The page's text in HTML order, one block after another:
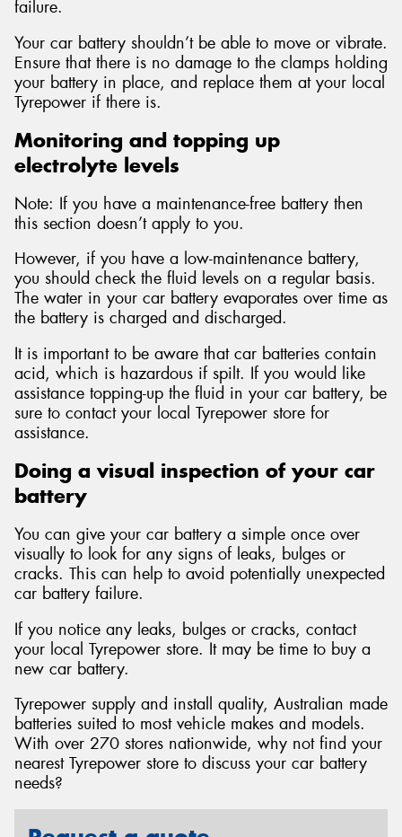
failure.
Your car battery shouldn’t be able to move or vibrate.
Ensure that there is no damage to the clamps holding
your battery in place, and replace them at your local
Tyrepower if there is.
Monitoring and topping up
electrolyte levels
Note: If you have a maintenance-free battery then
this section doesn’t apply to you.
However, if you have a low-maintenance battery,
you should check the fluid levels on a regular basis.
The water in your car battery evaporates over time as
the battery is charged and discharged.
It is important to be aware that car batteries contain
acid, which is hazardous if spilt. If you would like
assistance topping-up the fluid in your car battery, be
sure to contact your local Tyrepower store for
assistance.
Doing a visual inspection of your car
battery
You can give your car battery a simple once over
visually to look for any signs of leaks, bulges or
cracks. This can help to avoid potentially unexpected
car battery failure.
If you notice any leaks, bulges or cracks, contact
your local Tyrepower store. It may be time to buy a
new car battery.
Tyrepower supply and install quality, Australian made
batteries suited to most vehicle makes and models.
With over 270 stores nationwide, why not find your
nearest Tyrepower store to discuss your car battery
needs?